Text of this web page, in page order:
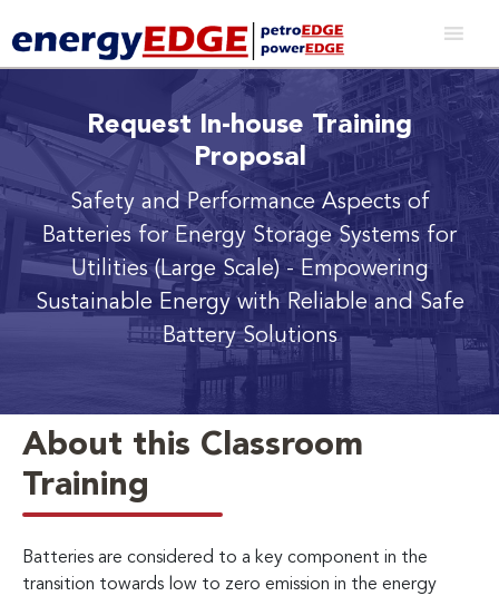
Request In-house Training
Proposal
Safety and Performance Aspects of
Batteries for Energy Storage Systems for
Utilities (Large Scale) - Empowering
Sustainable Energy with Reliable and Safe
Battery Solutions
About this Classroom
Training
Batteries are considered to a key component in the
transition towards low to zero emission in the energy